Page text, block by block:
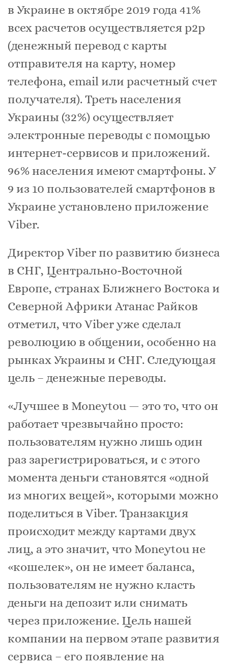
в Украине в октябре 2019 года 41%
всех расчетов осуществляется p2p
(денежный перевод с карты
отправителя на карту, номер
телефона, email или расчетный счет
получателя). Треть населения
Украины (32%) осуществляет
электронные переводы с помощью
интернет-сервисов и приложений.
96% населения имеют смартфоны. У
9 из 10 пользователей смартфонов в
Украине установлено приложение
Viber.
Директор Viber по развитию бизнеса
в СНГ, Центрально-Восточной
Европе, странах Ближнего Востока и
Северной Африки Атанас Райков
отметил, что Viber уже сделал
революцию в общении, особенно на
рынках Украины и СНГ. Следующая
цель – денежные переводы.
«Лучшее в Moneytou — это то, что он
работает чрезвычайно просто:
пользователям нужно лишь один
раз зарегистрироваться, и с этого
момента деньги становятся «одной
из многих вещей», которыми можно
поделиться в Viber. Транзакция
происходит между картами двух
лиц, а это значит, что Moneytou не
«кошелек», он не имеет баланса,
пользователям не нужно класть
деньги на депозит или снимать
через приложение. Цель нашей
компании на первом этапе развития
сервиса – его появление на